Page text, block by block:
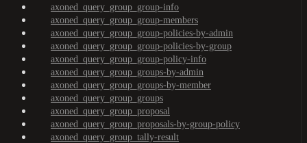
axoned_query_group_group-info
axoned_query_group_group-members
axoned_query_group_group-policies-by-admin
axoned_query_group_group-policies-by-group
axoned_query_group_group-policy-info
axoned_query_group_groups-by-admin
axoned_query_group_groups-by-member
axoned_query_group_groups
axoned_query_group_proposal
axoned_query_group_proposals-by-group-policy
axoned_query_group_tally-result